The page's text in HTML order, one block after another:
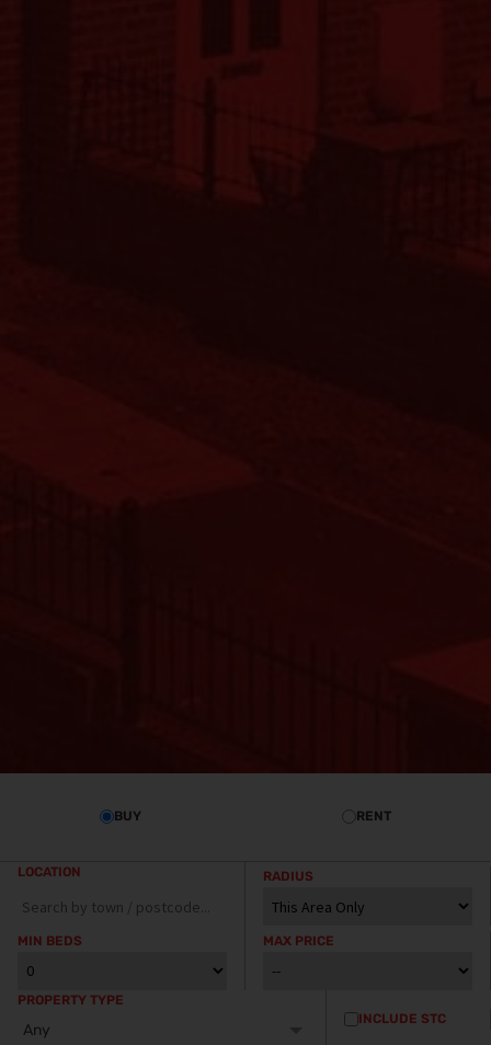
BUY RENT
LOCATION RADIUS
MIN BEDS MAX PRICE
PROPERTY TYPE
Any
INCLUDE STC